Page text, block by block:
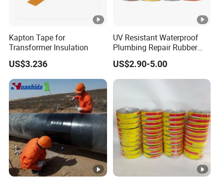
Kapton Tape for
Transformer Insulation
US$3.236
UV Resistant Waterproof
Plumbing Repair Rubber
Tape Electrical Self Fusing
Transparent Adhesive
Silicone Tape
US$2.90-5.00